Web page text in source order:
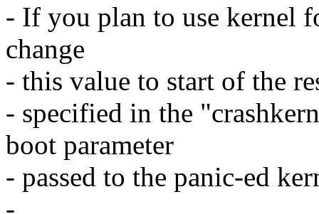
- If you plan to use kernel
change
- this value to start of the
- specified in the
boot parameter
- passed to the panic-ed